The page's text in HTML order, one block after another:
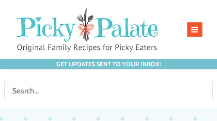
GET UPDATES SENT TO YOUR INBOX!